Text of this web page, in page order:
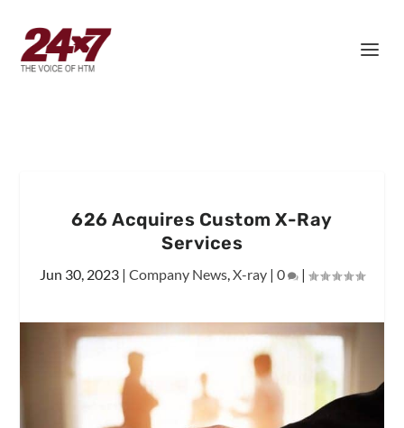
626 Acquires Custom X-Ray
Services
Jun 30, 2023 | Company News,X-ray | 0 |